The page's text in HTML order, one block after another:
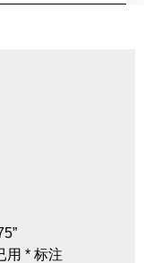
用 * 标注